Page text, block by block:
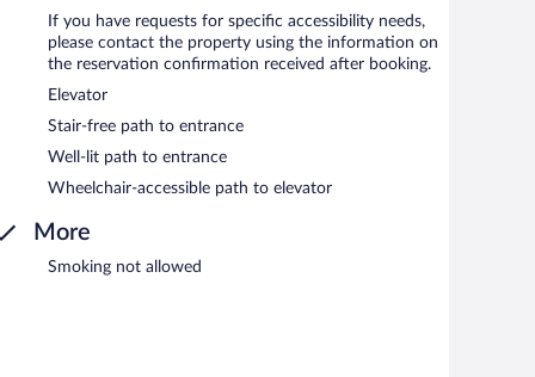
If you have requests for specific accessibility needs,
please contact the property using the information on
the reservation confirmation received after booking.
Elevator
Stair-free path to entrance
Well-lit path to entrance
Wheelchair-accessible path to elevator
More
Smoking not allowed